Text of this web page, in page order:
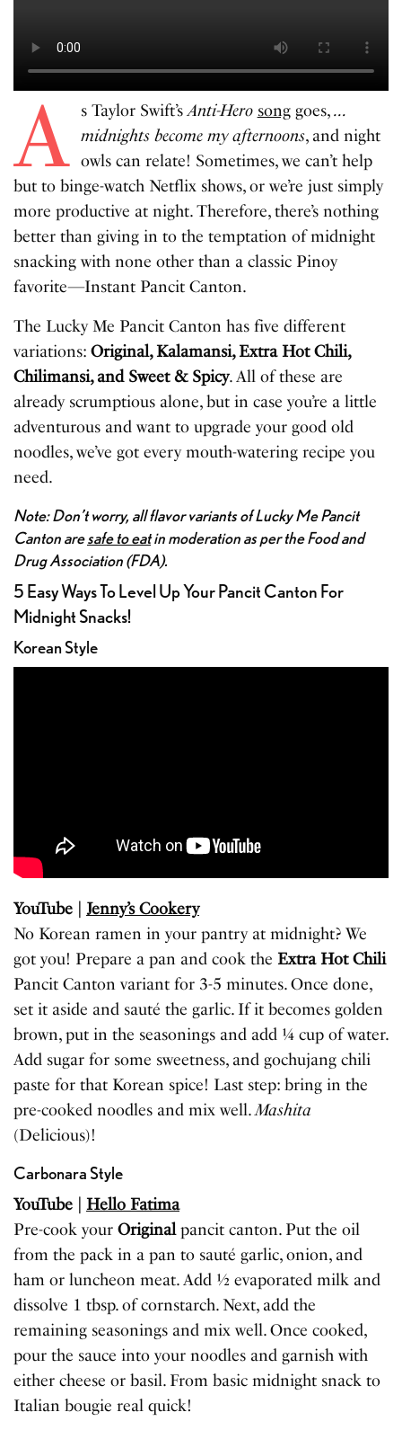
A s Taylor Swift’sAnti-Hero songgoes,…
midnights become my afternoons, and night
owls can relate! Sometimes, we can’t help
but to binge-watch Netflix shows, or we’re just simply
more productive at night. Therefore, there’s nothing
better than giving in to the temptation of midnight
snacking with none other than a classic Pinoy
favorite—Instant Pancit Canton.
The Lucky Me Pancit Canton has five different
variations:Original, Kalamansi, Extra Hot Chili,
Chilimansi, and Sweet & Spicy. All of these are
already scrumptious alone, but in case you’re a little
adventurous and want to upgrade your good old
noodles, we’ve got every mouth-watering recipe you
need.
Note: Don’t worry, all flavor variants of Lucky Me Pancit
Canton aresafe to eatin moderation as per the Food and
Drug Association (FDA).
5 Easy Ways To Level Up Your Pancit Canton For
Midnight Snacks!
Korean Style
YouTube | Jenny’s Cookery
No Korean ramen in your pantry at midnight? We
got you! Prepare a pan and cook the Extra Hot Chili
Pancit Canton variant for 3-5 minutes. Once done,
set it aside and sauté the garlic. If it becomes golden
brown, put in the seasonings and add ¼ cup of water.
Add sugar for some sweetness, and gochujang chili
paste for that Korean spice! Last step: bring in the
pre-cooked noodles and mix well.Mashita
(Delicious)!
Carbonara Style
YouTube | Hello Fatima
Pre-cook yourOriginalpancit canton. Put the oil
from the pack in a pan to sauté garlic, onion, and
ham or luncheon meat. Add ½ evaporated milk and
dissolve 1 tbsp. of cornstarch. Next, add the
remaining seasonings and mix well. Once cooked,
pour the sauce into your noodles and garnish with
either cheese or basil. From basic midnight snack to
Italian bougie real quick!